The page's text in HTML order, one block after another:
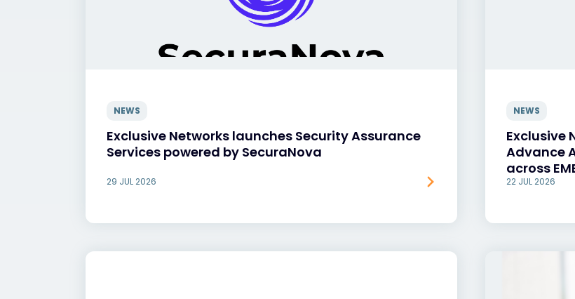
NEWS
Exclusive Networks launches Security Assurance
Services powered by SecuraNova
29 JUL 2026
NEWS
Exclusive
Advance
across
22 JUL 2026